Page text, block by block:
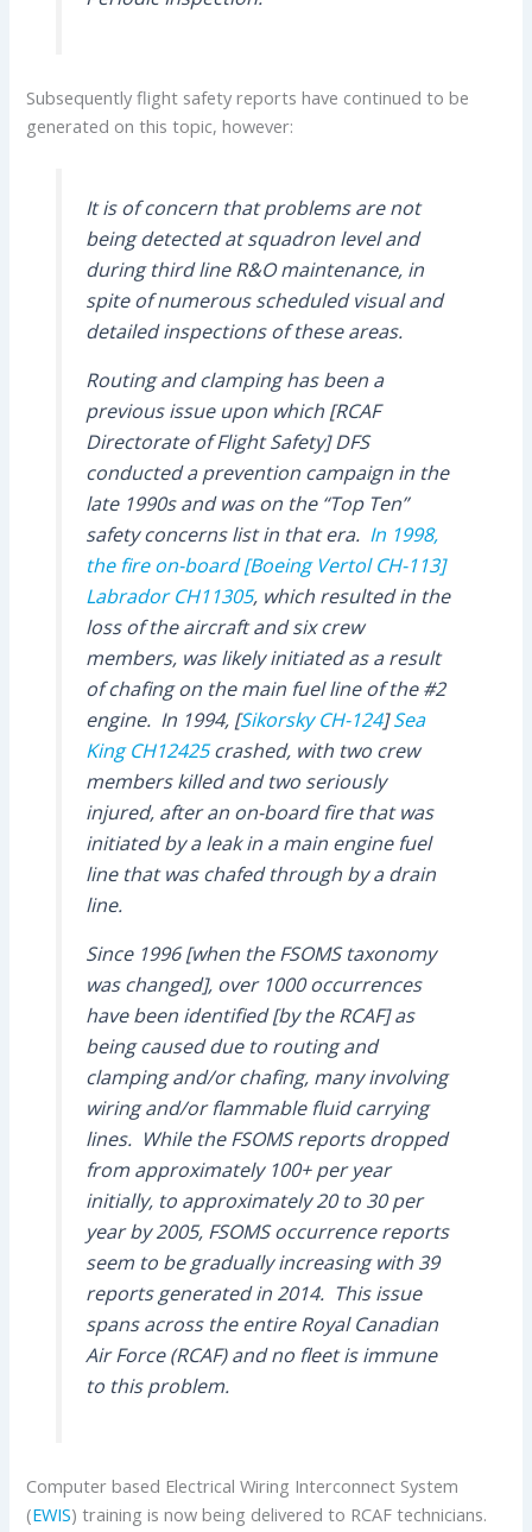
Subsequently flight safety reports have continued to be
generated on this topic, however:
It is of concern that problems are not
being detected at squadron level and
during third line R&O maintenance, in
spite of numerous scheduled visual and
detailed inspections of these areas.
Routing and clamping has been a
previous issue upon which [RCAF
Directorate of Flight Safety] DFS
conducted a prevention campaign in the
late 1990s and was on the “Top Ten”
safety concerns list in that era. In 1998,
the fire on-board [Boeing Vertol CH-113]
Labrador CH11305, which resulted in the
loss of the aircraft and six crew
members, was likely initiated as a result
of chafing on the main fuel line of the #2
engine. In 1994, [Sikorsky CH-124]Sea
King CH12425crashed, with two crew
members killed and two seriously
injured, after an on-board fire that was
initiated by a leak in a main engine fuel
line that was chafed through by a drain
line.
Since 1996 [when the FSOMS taxonomy
was changed], over 1000 occurrences
have been identified [by the RCAF] as
being caused due to routing and
clamping and/or chafing, many involving
wiring and/or flammable fluid carrying
lines. While the FSOMS reports dropped
from approximately 100+ per year
initially, to approximately 20 to 30 per
year by 2005, FSOMS occurrence reports
seem to be gradually increasing with 39
reports generated in 2014. This issue
spans across the entire Royal Canadian
Air Force (RCAF) and no fleet is immune
to this problem.
Computer based Electrical Wiring Interconnect System
(EWIS) training is now being delivered to RCAF technicians.